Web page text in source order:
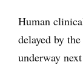
Human
delayed by
underway